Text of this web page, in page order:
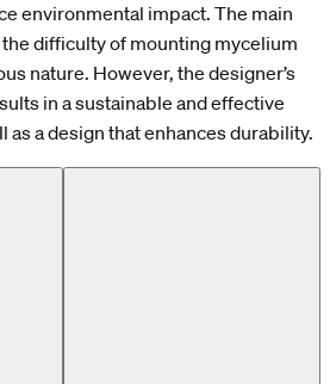
environmental impact. The main
difficulty of mounting mycelium
nature. However, the designer’s
in a sustainable and effective
as a design that enhances durability.